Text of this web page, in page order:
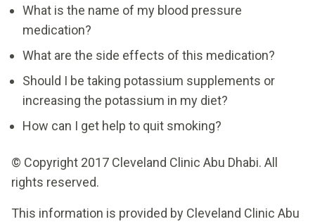
What is the name of my blood pressure
medication?
What are the side effects of this medication?
Should I be taking potassium supplements or
increasing the potassium in my diet?
How can I get help to quit smoking?
© Copyright 2017 Cleveland Clinic Abu Dhabi. All
rights reserved.
This information is provided by Cleveland Clinic Abu